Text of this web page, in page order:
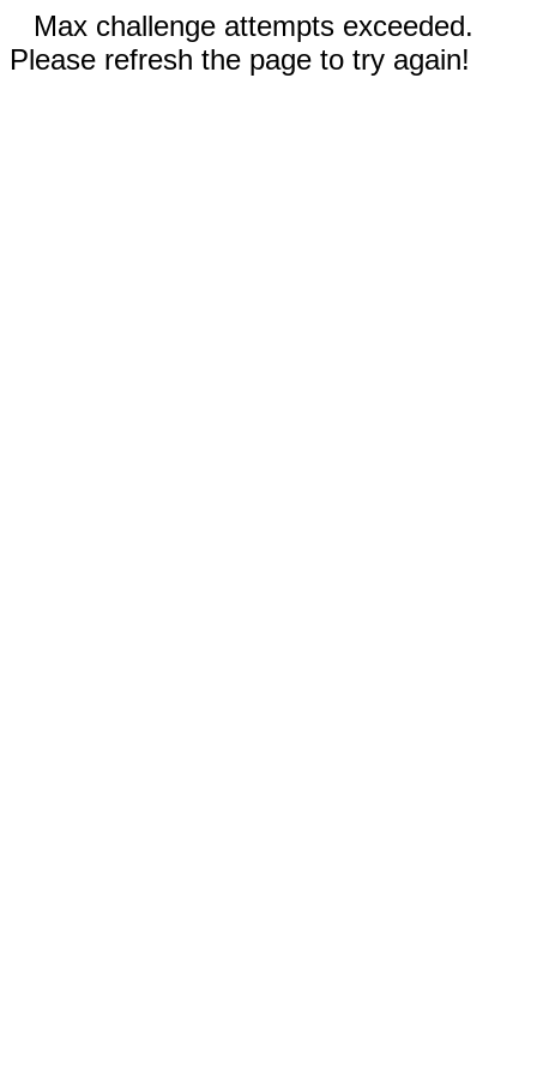
Max challenge attempts exceeded.
Please refresh the page to try again!